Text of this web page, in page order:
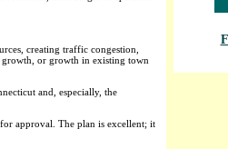
creating traffic congestion,
growth, or growth in existing town
and, especially, the
approval. The plan is excellent; it